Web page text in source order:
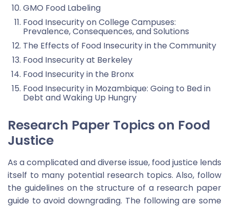
GMO Food Labeling
Food Insecurity on College Campuses:
Prevalence, Consequences, and Solutions
The Effects of Food Insecurity in the Community
Food Insecurity at Berkeley
Food Insecurity in the Bronx
Food Insecurity in Mozambique: Going to Bed in
Debt and Waking Up Hungry
Research Paper Topics on Food
Justice
As a complicated and diverse issue, food justice lends
itself to many potential research topics. Also, follow
the guidelines on the structure of a research paper
guide to avoid downgrading. The following are some